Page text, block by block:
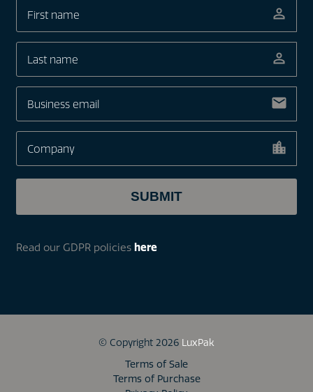
Read our GDPR policies here
© Copyright 2026 LuxPak
Terms of Sale
Terms of Purchase